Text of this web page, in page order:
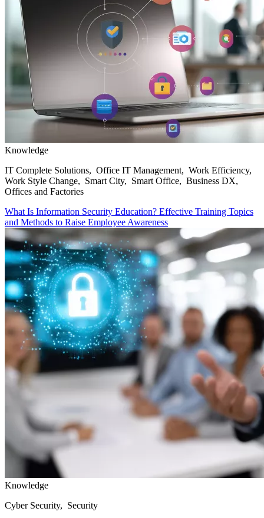
Knowledge
IT Complete Solutions, Office IT Management, Work Efficiency,
Work Style Change, Smart City, Smart Office, Business DX,
Offices and Factories
What Is Information Security Education? Effective Training Topics
and Methods to Raise Employee Awareness
Knowledge
Cyber Security, Security